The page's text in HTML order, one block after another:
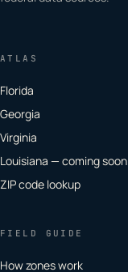
ATLAS
Florida
Georgia
Virginia
Louisiana — coming soon
ZIP code lookup
FIELD GUIDE
How zones work